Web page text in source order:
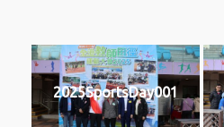
2025SportsDay001